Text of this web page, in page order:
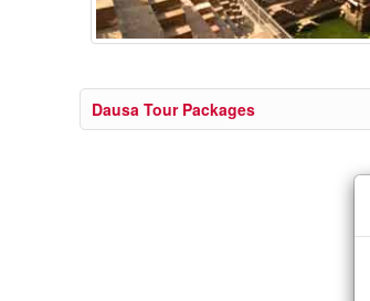
Dausa Tour Packages